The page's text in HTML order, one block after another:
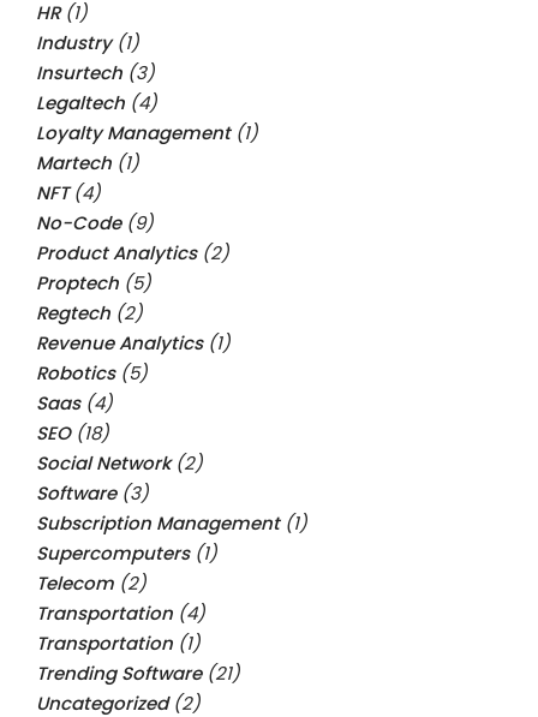
HR(1)
Industry(1)
Insurtech (3)
Legaltech (4)
Loyalty Management(1)
Martech (1)
NFT(4)
No-Code(9)
Product Analytics(2)
Proptech (5)
Regtech (2)
Revenue Analytics(1)
Robotics(5)
Saas(4)
SEO(18)
Social Network(2)
Software(3)
Subscription Management(1)
Supercomputers(1)
Telecom (2)
Transportation (4)
Transportation (1)
Trending Software(21)
Uncategorized(2)